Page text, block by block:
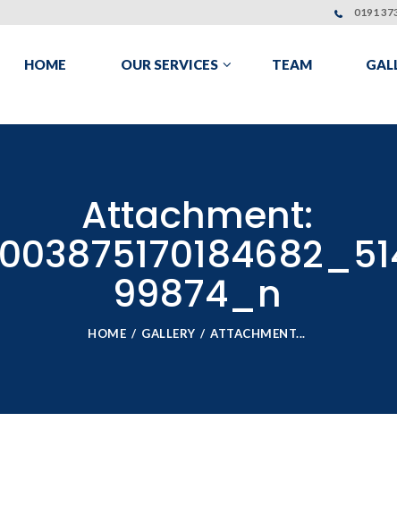
0191
HOME OUR SERVICES TEAM
Attachment:
99874_n
HOME GALLERY ATTACHMENT...